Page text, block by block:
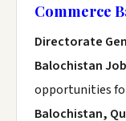
Commerce
Directorate
Balochistan
opportunities
Balochistan,